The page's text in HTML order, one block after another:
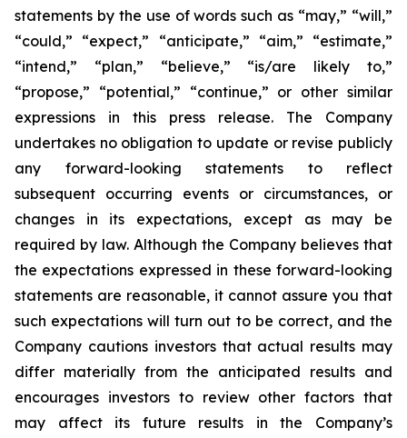
statements by the use of words such as “may,” “will,”
“could,” “expect,” “anticipate,” “aim,” “estimate,”
“intend,” “plan,” “believe,” “is/are likely to,”
“propose,” “potential,” “continue,” or other similar
expressions in this press release. The Company
undertakes no obligation to update or revise publicly
any forward-looking statements to reflect
subsequent occurring events or circumstances, or
changes in its expectations, except as may be
required by law. Although the Company believes that
the expectations expressed in these forward-looking
statements are reasonable, it cannot assure you that
such expectations will turn out to be correct, and the
Company cautions investors that actual results may
differ materially from the anticipated results and
encourages investors to review other factors that
may affect its future results in the Company’s